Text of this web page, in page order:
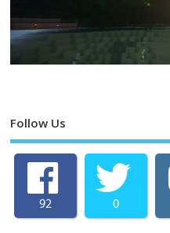
Follow Us
92 0